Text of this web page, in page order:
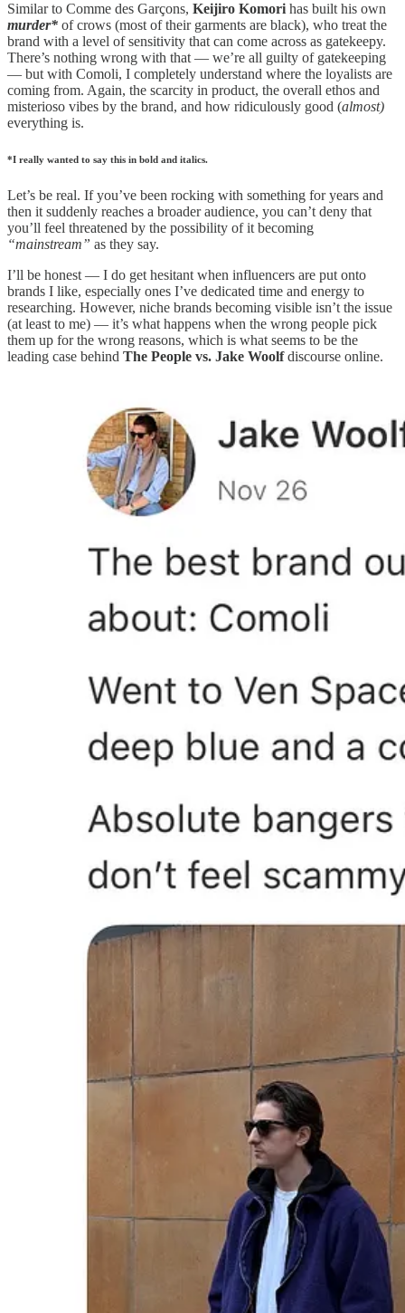
Similar to Comme des Garçons, Keijiro Komori has built his own
murder* of crows (most of their garments are black), who treat the
brand with a level of sensitivity that can come across as gatekeepy.
There’s nothing wrong with that — we’re all guilty of gatekeeping
— but with Comoli, I completely understand where the loyalists are
coming from. Again, the scarcity in product, the overall ethos and
misterioso vibes by the brand, and how ridiculously good (almost)
everything is.
*I really wanted to say this in bold and italics.
Let’s be real. If you’ve been rocking with something for years and
then it suddenly reaches a broader audience, you can’t deny that
you’ll feel threatened by the possibility of it becoming
“mainstream” as they say.
I’ll be honest — I do get hesitant when influencers are put onto
brands I like, especially ones I’ve dedicated time and energy to
researching. However, niche brands becoming visible isn’t the issue
(at least to me) — it’s what happens when the wrong people pick
them up for the wrong reasons, which is what seems to be the
leading case behind The People vs. Jake Woolfdiscourse online.